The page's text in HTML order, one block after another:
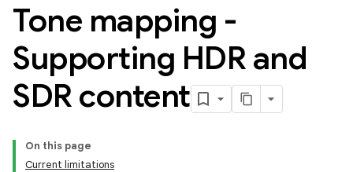
Tone mapping -
Supporting HDR and
SDR content
On this page
Current limitations